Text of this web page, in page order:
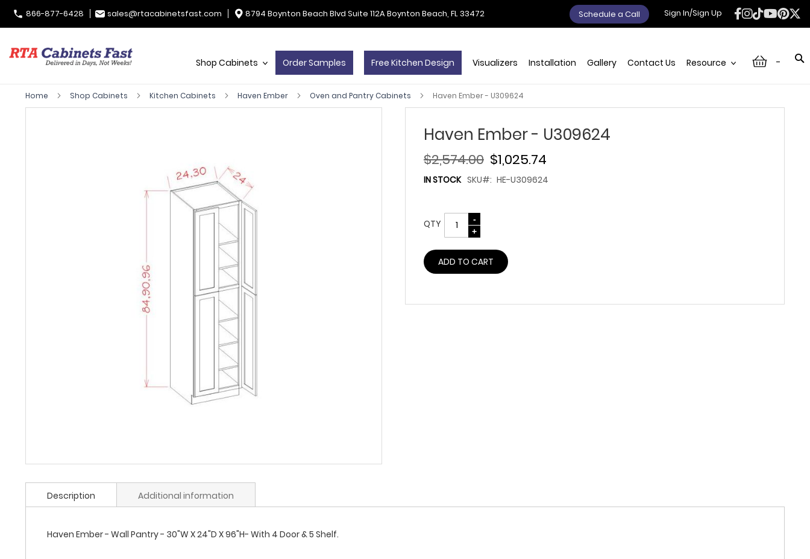
866-877-6428 sales@rtacabinetsfast.com 8794 Boynton Beach Blvd Suite 112A Boynton Beach, FL 33472 Sign In/Sign Up
Schedule a Call
-
Shop Cabinets Order Samples Free Kitchen Design Visualizers Installation Gallery Contact Us Resource
Home Shop Cabinets Kitchen Cabinets Haven Ember Oven and Pantry Cabinets Haven Ember - U309624
Haven Ember - U309624
$1,025.74
$2,574.00
IN STOCK SKU HE-U309624
QTY
ADD TO CART
Description
Haven Ember - Wall Pantry - 30"W X 24"D X 96"H- With 4 Door & 5 Shelf.
Additional information